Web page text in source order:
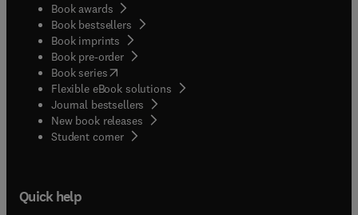
Book awards
Book bestsellers
Book imprints
Book pre-order
Book series(opens in new tab/window
Flexible eBook solutions
Journal bestsellers
New book releases
Student corner( opens in new tab/window
Quick help